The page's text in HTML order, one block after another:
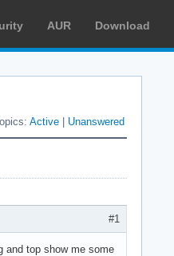
AUR Download
Active Unanswered
#1
and top show me some